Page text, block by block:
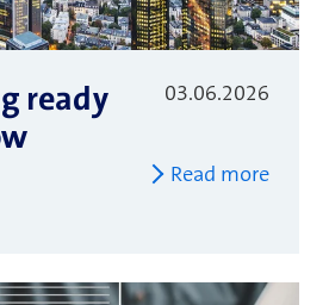
ready
03.06.2026
Read more